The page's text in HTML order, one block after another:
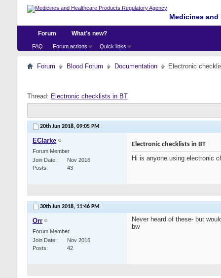
Medicines
Forum
FAQ Forum actions Quick links
What's new?
Forum Blood Forum Documentation Electronic
Thread: Electronic checklists in BT
20th Jun 2018, 09:05 PM
EClarke
Forum Member
Join Date
Nov 2016
Posts
43
Electronic checklists in BT
Hi is anyone using electronic
30th Jun 2018, 11:46 PM
Orr
Forum Member
Join Date
Nov 2016
Posts
42
Never heard of these- but
bw